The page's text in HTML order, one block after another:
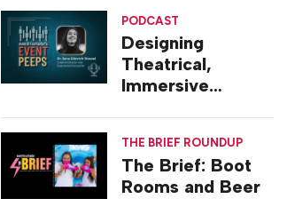
PODCAST
Designing
Theatrical,
Immersive
Stossel
THE BRIEF ROUNDUP
The Brief: Boot
Rooms and Beer